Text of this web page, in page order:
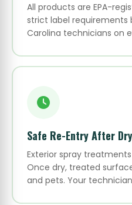
All products are EPA-
strict label requirements
Carolina technicians on
Safe Re-Entry After
Exterior spray
Once dry, treated
and pets. Your